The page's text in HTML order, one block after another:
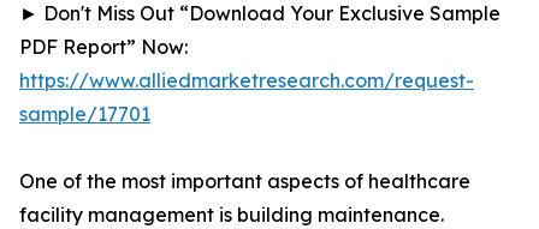
► Don't Miss Out “Download Your Exclusive Sample
PDF Report” Now:
https://www.alliedmarketresearch.com/request-
sample/17701
One of the most important aspects of healthcare
facility management is building maintenance.